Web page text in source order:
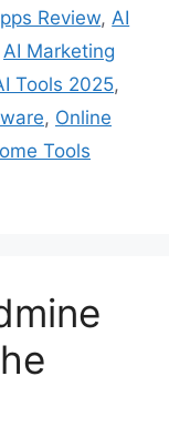
Review, AI
AI Marketing
Tools 2025,
, Online
Tools